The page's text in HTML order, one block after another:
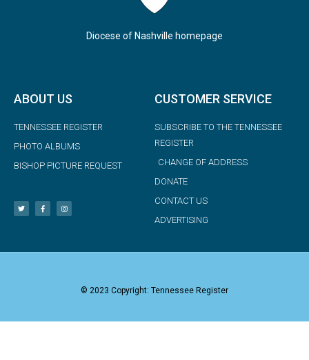
Diocese of Nashville homepage
ABOUT US
TENNESSEE REGISTER
PHOTO ALBUMS
BISHOP PICTURE REQUEST
CUSTOMER SERVICE
SUBSCRIBE TO THE TENNESSEE
REGISTER
CHANGE OF ADDRESS
DONATE
CONTACT US
ADVERTISING
© 2023 Copyright: Tennessee Register